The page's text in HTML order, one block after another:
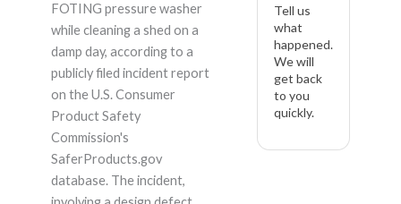
FOTING pressure washer
while cleaning a shed on a
damp day, according to a
publicly filed incident report
on the U.S. Consumer
Product Safety
Commission's
SaferProducts.gov
database. The incident,
Tell us
what
happened.
We will
get back
to you
quickly.